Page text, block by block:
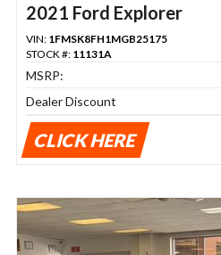
2021 Ford Explorer
VIN: 1FMSK8FH1MGB25175
STOCK #: 11131A
MSRP:
Dealer Discount
CLICK HERE